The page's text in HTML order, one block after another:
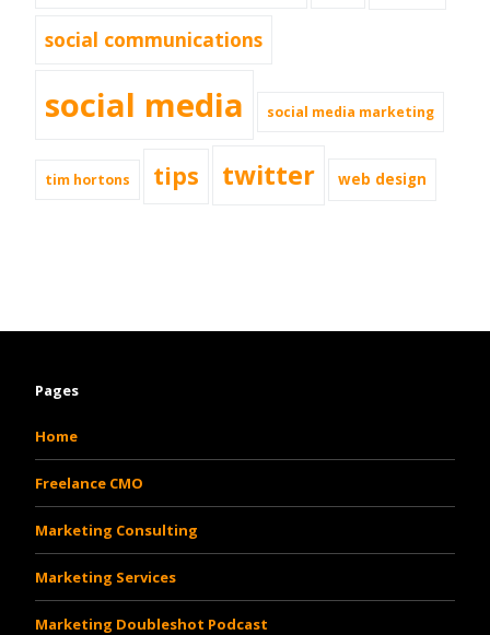
social communications
social media social media marketing
tim hortons tips twitter web design
Pages
Home
Freelance CMO
Marketing Consulting
Marketing Services
Marketing Doubleshot Podcast